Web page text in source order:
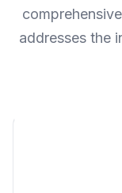
addresses the